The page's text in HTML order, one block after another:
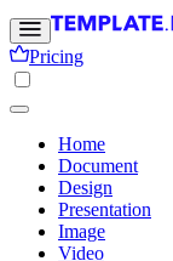
Pricing
Home
Document
Design
Presentation
Image
Video